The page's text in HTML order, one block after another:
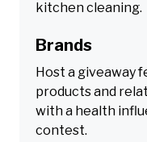
kitchen cleaning.
Brands
Host a giveaway
products and
with a health
contest.